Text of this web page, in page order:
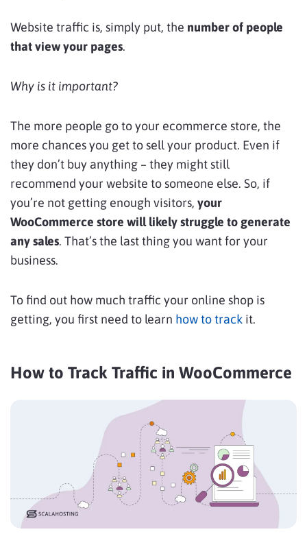
Website traffic is, simply put, the number of people
that view your pages.
Why is it important?
The more people go to your ecommerce store, the
more chances you get to sell your product. Even if
they don’t buy anything – they might still
recommend your website to someone else. So, if
you’re not getting enough visitors, your
WooCommerce store will likely struggle to generate
any sales. That’s the last thing you want for your
business.
To find out how much traffic your online shop is
getting, you first need to learn how to track it.
How to Track Traffic in WooCommerce